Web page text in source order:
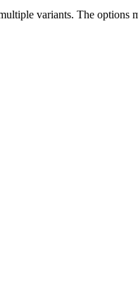
variants. The options